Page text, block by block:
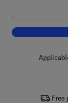
Free